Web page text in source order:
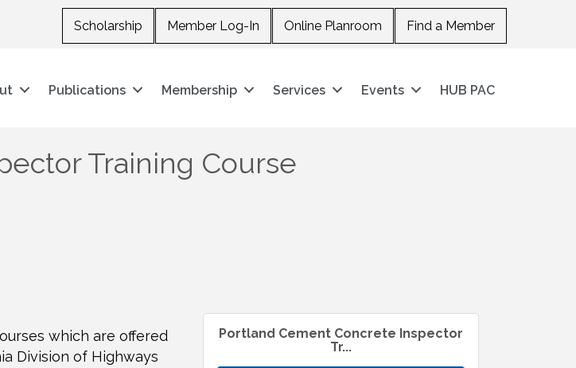
Scholarship Member Log-In Online Planroom Find a Member
Publications Membership Services Events HUB PAC
Training Course
which are offered
Division of Highways
Portland Cement Concrete Inspector
Tr...